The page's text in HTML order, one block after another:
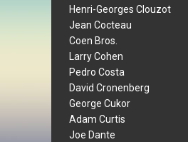
Henri-Georges Clouzot
Jean Cocteau
Coen Bros.
Larry Cohen
Pedro Costa
David Cronenberg
George Cukor
Adam Curtis
Joe Dante